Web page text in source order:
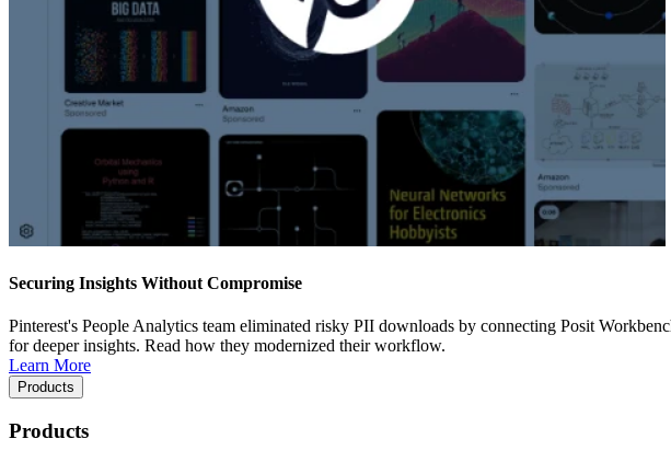
Securing Insights Without Compromise
Pinterest's People Analytics team eliminated risky PII downloads by connecting Posit
for deeper insights. Read how they modernized their workflow.
Learn More
Products
Products